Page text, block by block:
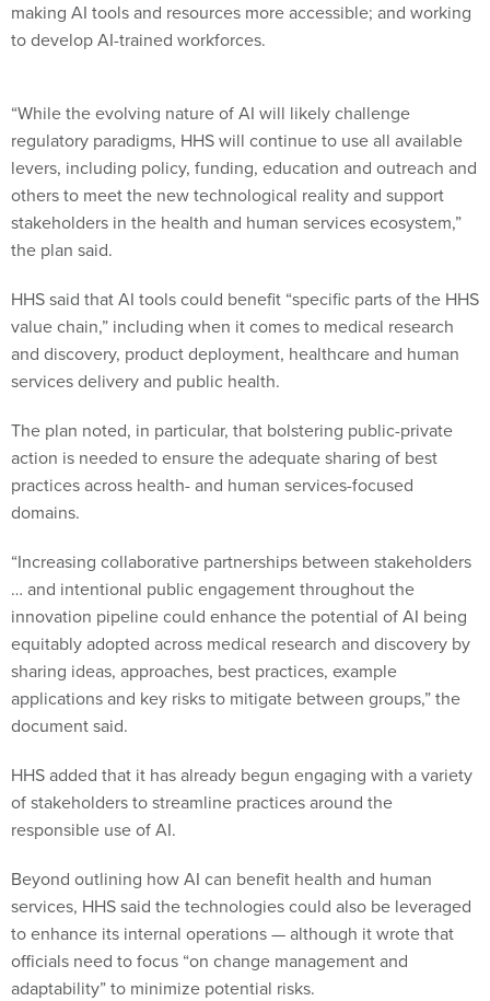
making AI tools and resources more accessible; and working
to develop AI-trained workforces.
“While the evolving nature of AI will likely challenge
regulatory paradigms, HHS will continue to use all available
levers, including policy, funding, education and outreach and
others to meet the new technological reality and support
stakeholders in the health and human services ecosystem,”
the plan said.
HHS said that AI tools could benefit “specific parts of the HHS
value chain,” including when it comes to medical research
and discovery, product deployment, healthcare and human
services delivery and public health.
The plan noted, in particular, that bolstering public-private
action is needed to ensure the adequate sharing of best
practices across health- and human services-focused
domains.
“Increasing collaborative partnerships between stakeholders
… and intentional public engagement throughout the
innovation pipeline could enhance the potential of AI being
equitably adopted across medical research and discovery by
sharing ideas, approaches, best practices, example
applications and key risks to mitigate between groups,” the
document said.
HHS added that it has already begun engaging with a variety
of stakeholders to streamline practices around the
responsible use of AI.
Beyond outlining how AI can benefit health and human
services, HHS said the technologies could also be leveraged
to enhance its internal operations — although it wrote that
officials need to focus “on change management and
adaptability” to minimize potential risks.